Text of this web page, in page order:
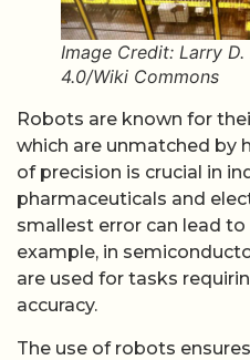
Image Credit: Larry
4.0/Wiki Commons
Robots are known for
which are unmatched by
of precision is crucial in
pharmaceuticals and
smallest error can lead
example, in
are used for tasks
accuracy.
The use of robots